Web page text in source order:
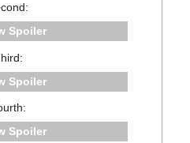
Spoiler
Spoiler
Spoiler